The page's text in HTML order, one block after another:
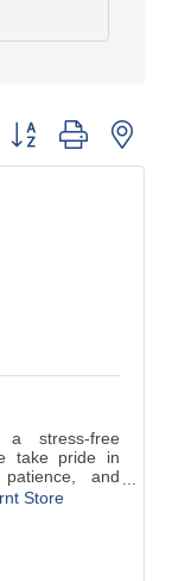
Button group with
stress-free
take pride in
and
schedule!
full-service
Store